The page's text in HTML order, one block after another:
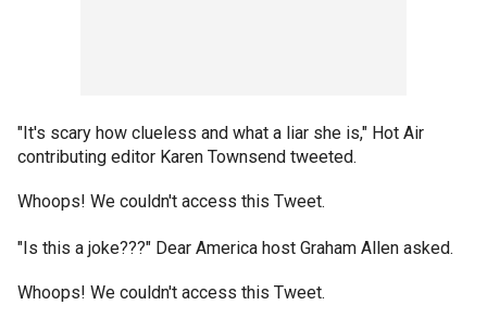
"It's scary how clueless and what a liar she is," Hot Air
contributing editor Karen Townsend tweeted.
Whoops! We couldn't access this Tweet.
"Is this a joke???" Dear America host Graham Allen asked.
Whoops! We couldn't access this Tweet.